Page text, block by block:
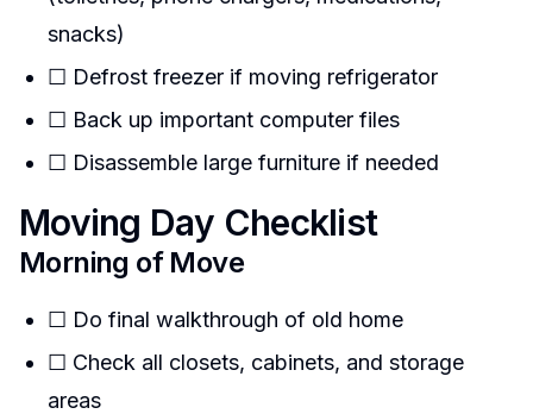
snacks)
☐ Defrost freezer if moving refrigerator
☐ Back up important computer files
☐ Disassemble large furniture if needed
Moving Day Checklist
Morning of Move
☐ Do final walkthrough of old home
☐ Check all closets, cabinets, and storage
areas